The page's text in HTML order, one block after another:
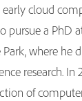
cloud
pursue a PhD
where he
research. In
of